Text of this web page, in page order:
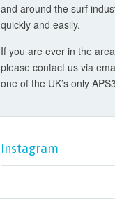
and around the surf
quickly and easily.
If you are ever in the
please contact us via
one of the UK’s only
Instagram